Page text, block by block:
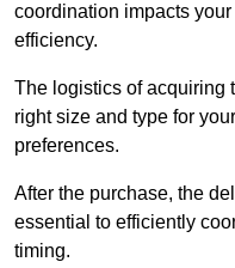
coordination impacts
efficiency.
The logistics of acquiring
right size and type for
preferences.
After the purchase, the
essential to efficiently
timing.